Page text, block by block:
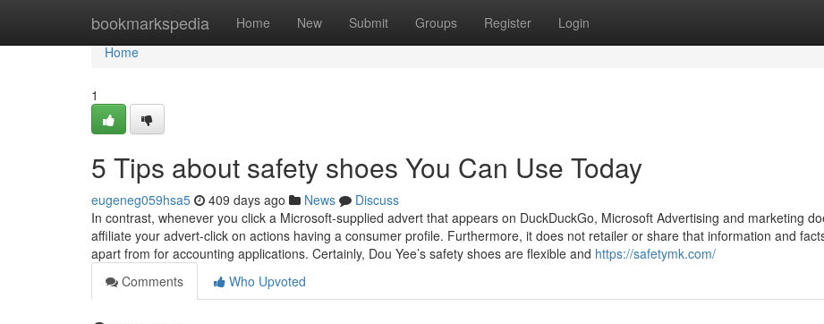
bookmarkspedia Home New Submit Groups Register Login
Home
Home
1
5 Tips about safety shoes You Can Use Today
eugeneg059hsa5 409 days ago News
Discuss
In contrast, whenever you click a Microsoft-supplied advert that appears on DuckDuckGo, Microsoft Advertising and marketing
affiliate your advert-click on actions having a consumer profile. Furthermore, it does not retailer or share that information and
apart from for accounting applications. Certainly, Dou Yee’s safety shoes are flexible and https://safetymk.com/
Comments
Who Upvoted